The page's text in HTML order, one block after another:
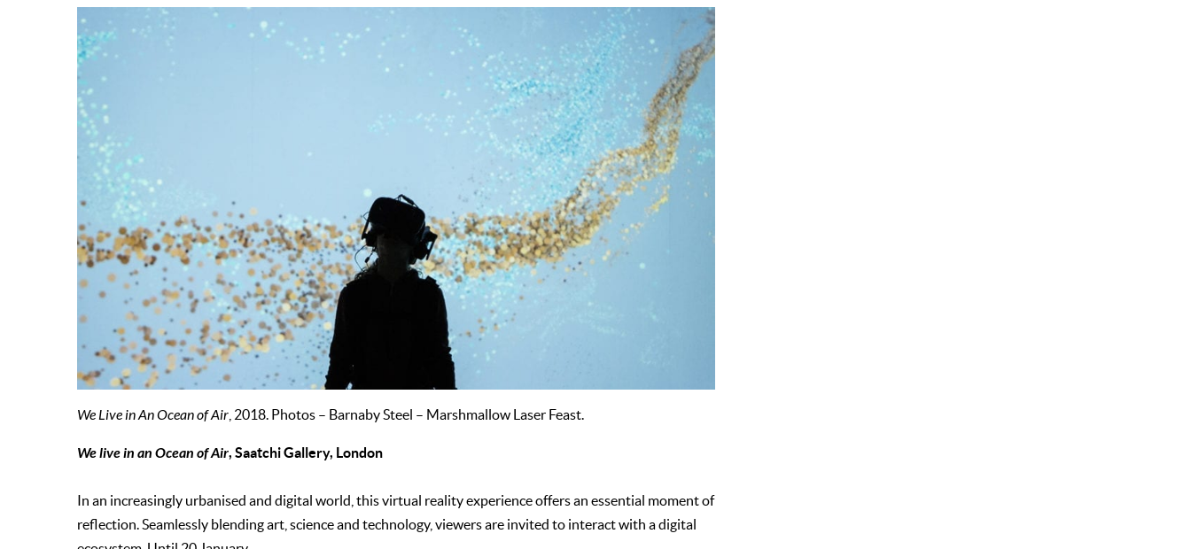
We Live in An Ocean of Air , 2018. Photos – Barnaby Steel – Marshmallow Laser Feast.
We live in an Ocean of Air, Saatchi Gallery, London
In an increasingly urbanised and digital world, this virtual reality experience offers an essential moment of
reflection. Seamlessly blending art, science and technology, viewers are invited to interact with a digital